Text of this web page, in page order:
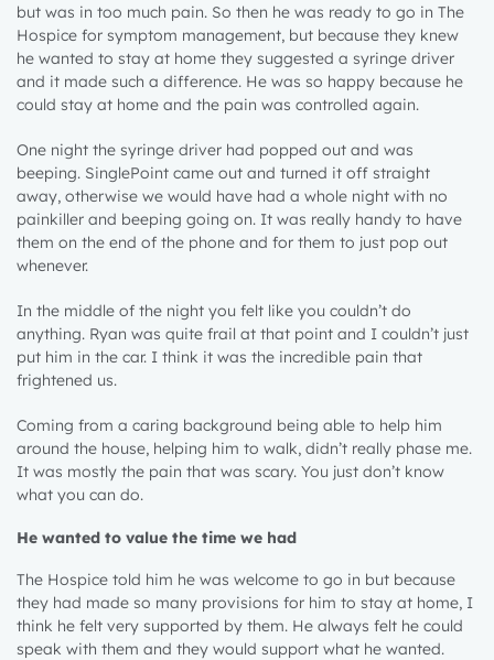
but was in too much pain. So then he was ready to go in The
Hospice for symptom management, but because they knew
he wanted to stay at home they suggested a syringe driver
and it made such a difference. He was so happy because he
could stay at home and the pain was controlled again.
One night the syringe driver had popped out and was
beeping. SinglePoint came out and turned it off straight
away, otherwise we would have had a whole night with no
painkiller and beeping going on. It was really handy to have
them on the end of the phone and for them to just pop out
whenever.
In the middle of the night you felt like you couldn’t do
anything. Ryan was quite frail at that point and I couldn’t just
put him in the car. I think it was the incredible pain that
frightened us.
Coming from a caring background being able to help him
around the house, helping him to walk, didn’t really phase me.
It was mostly the pain that was scary. You just don’t know
what you can do.
He wanted to value the time we had
The Hospice told him he was welcome to go in but because
they had made so many provisions for him to stay at home, I
think he felt very supported by them. He always felt he could
speak with them and they would support what he wanted.